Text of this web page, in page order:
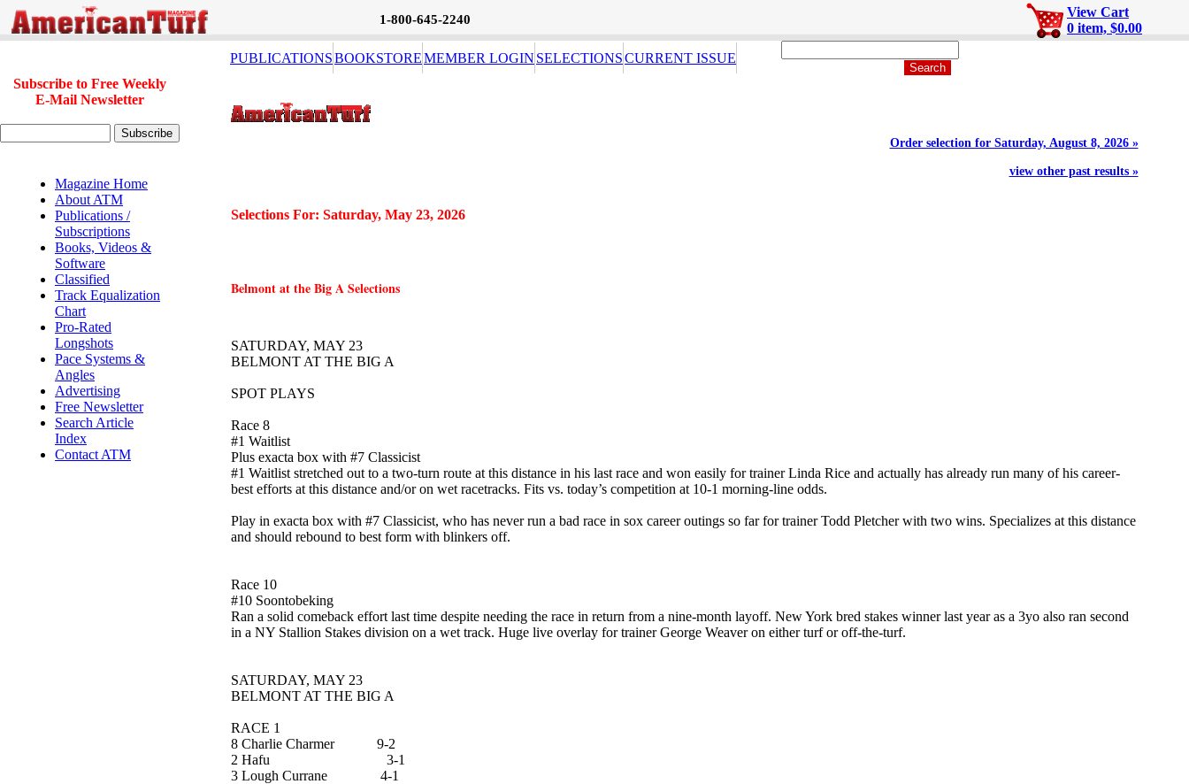
1-800-645-2240
View Cart
0 item, $0.00
PUBLICATIONSBOOKSTOREMEMBER LOGIN SELECTIONSCURRENT ISSUE
Subscribe to Free Weekly
E-Mail Newsletter
Magazine Home
About ATM
Publications /
Subscriptions
Books, Videos &
Software
Classified
Track Equalization
Chart
Pro-Rated
Longshots
Pace Systems &
Angles
Advertising
Free Newsletter
Search Article
Index
Contact ATM
Order selection for Saturday, August 8, 2026 »
view other past results »
Selections For: Saturday, May 23, 2026
Belmont at the Big A Selections
SATURDAY, MAY 23
BELMONT AT THE BIG A
SPOT PLAYS
Race 8
#1 Waitlist
Plus exacta box with #7 Classicist
#1 Waitlist stretched out to a two-turn route at this distance in his last race and won easily for trainer Linda Rice and actually has already run many of his career-
best efforts at this distance and/or on wet racetracks. Fits vs. today’s competition at 10-1 morning-line odds.
Play in exacta box with #7 Classicist, who has never run a bad race in sox career outings so far for trainer Todd Pletcher with two wins. Specializes at this distance
and should rebound to best form with blinkers off.
Race 10
#10 Soontobeking
Ran a solid comeback effort last time despite needing the race in return from a nine-month layoff. New York bred stakes winner last year as a 3yo also ran second
in a NY Stallion Stakes division on a wet track. Huge live overlay for trainer George Weaver on either turf or off-the-turf.
SATURDAY, MAY 23
BELMONT AT THE BIG A
RACE 1
8 Charlie Charmer 9-2
2 Hafu 3-1
3 Lough Currane 4-1